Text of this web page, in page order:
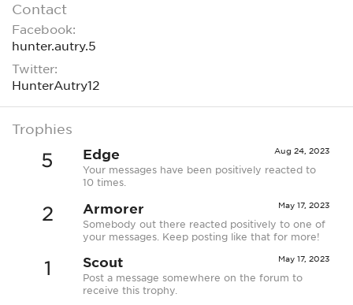
Contact
Facebook
hunter.autry.5
Twitter
HunterAutry12
Trophies
5 Aug 24, 2023
Edge
Your messages have been positively reacted to
10 times.
2 May 17, 2023
Armorer
Somebody out there reacted positively to one of
your messages. Keep posting like that for more!
1 May 17, 2023
Scout
Post a message somewhere on the forum to
receive this trophy.